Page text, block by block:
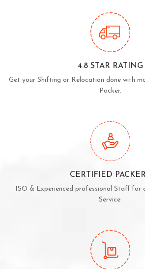
4.8 STAR RATING
Get your Shifting or Relocation done with
Packer.
CERTIFIED
ISO & Experienced professional Staff for
Service.